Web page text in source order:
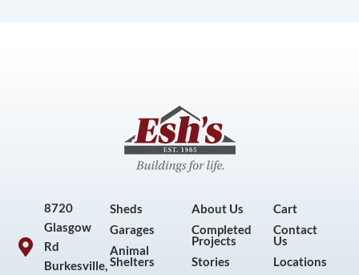
8720
Glasgow
Rd
Burkesville,
Sheds
Garages
Animal
Shelters
About Us
Completed
Projects
Stories
Cart
Contact
Us
Locations